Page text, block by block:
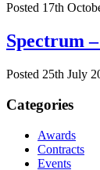
Posted 17th
Spectrum
Posted 25th July
Categories
Awards
Contracts
Events